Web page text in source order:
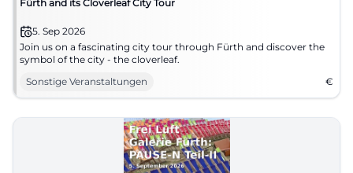
Fürth and its Cloverleaf City Tour
5. Sep 2026
Join us on a fascinating city tour through Fürth and discover the
symbol of the city - the cloverleaf.
Sonstige Veranstaltungen
€